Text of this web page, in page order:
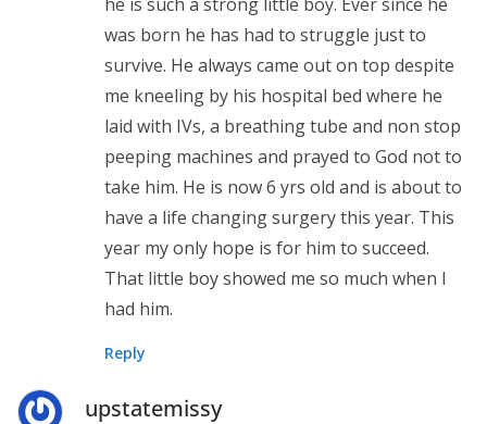
was born he has had to struggle just to
survive. He always came out on top despite
me kneeling by his hospital bed where he
laid with IVs, a breathing tube and non stop
peeping machines and prayed to God not to
take him. He is now 6 yrs old and is about to
have a life changing surgery this year. This
year my only hope is for him to succeed.
That little boy showed me so much when I
had him.
Reply
upstatemissy